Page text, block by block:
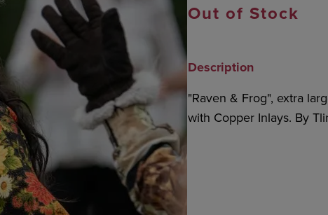
Out of Stock
Description
"Raven & Frog", extra
with Copper Inlays. By